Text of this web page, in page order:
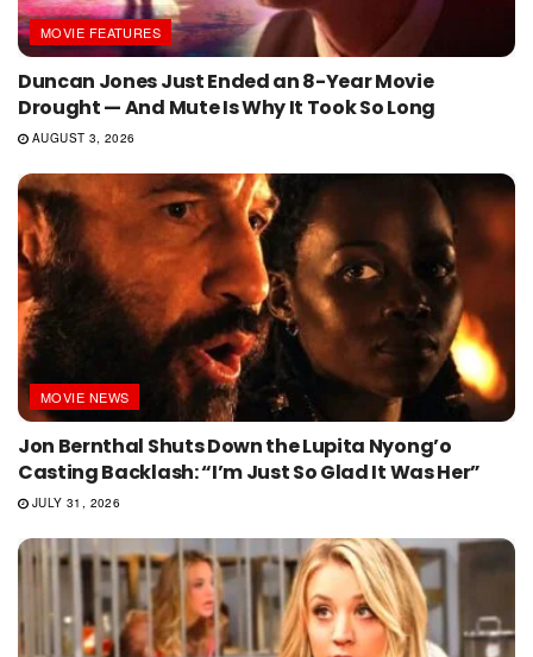
MOVIE FEATURES
Duncan Jones Just Ended an 8-Year Movie
Drought — And Mute Is Why It Took So Long
AUGUST 3, 2026
MOVIE NEWS
Jon Bernthal Shuts Down the Lupita Nyong’o
Casting Backlash: “I’m Just So Glad It Was Her”
JULY 31, 2026